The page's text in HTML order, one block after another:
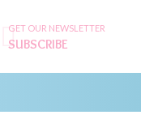
GET OUR NEWSLETTER
SUBSCRIBE